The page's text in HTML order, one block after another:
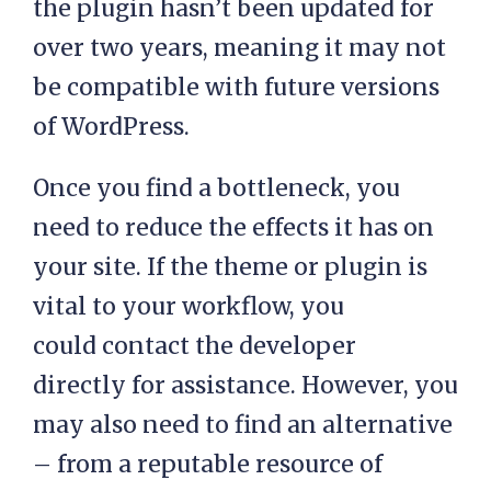
the plugin hasn’t been updated for
over two years, meaning it may not
be compatible with future versions
of WordPress.
Once you find a bottleneck, you
need to reduce the effects it has on
your site. If the theme or plugin is
vital to your workflow, you
could contact the developer
directly for assistance. However, you
may also need to find an alternative
– from a reputable resource of